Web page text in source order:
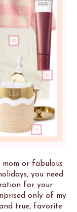
mom or fabulous
you need
for your
only of my
true, favorite